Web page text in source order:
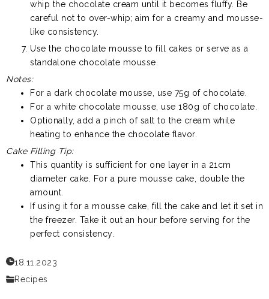
whip the chocolate cream until it becomes fluffy. Be
careful not to over-whip; aim for a creamy and mousse-
like consistency.
Use the chocolate mousse to fill cakes or serve as a
standalone chocolate mousse.
Notes:
For a dark chocolate mousse, use 75g of chocolate.
For a white chocolate mousse, use 180g of chocolate.
Optionally, add a pinch of salt to the cream while
heating to enhance the chocolate flavor.
Cake Filling Tip:
This quantity is sufficient for one layer in a 21cm
diameter cake. For a pure mousse cake, double the
amount.
If using it for a mousse cake, fill the cake and let it set in
the freezer. Take it out an hour before serving for the
perfect consistency.
18.11.2023
Recipes